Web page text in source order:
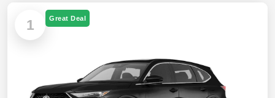
1 Great Deal